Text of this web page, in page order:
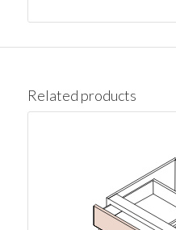
Related products